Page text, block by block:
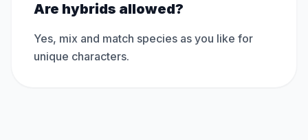
Are hybrids allowed?
Yes, mix and match species as you like for
unique characters.